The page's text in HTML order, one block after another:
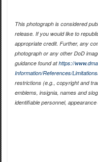
This photograph is considered
release. If you would like to
appropriate credit. Further, any
photograph or any other DoD
guidance found athttps://
Information/References/
restrictions (e.g., copyright and
emblems, insignia, names and
identifiable personnel,